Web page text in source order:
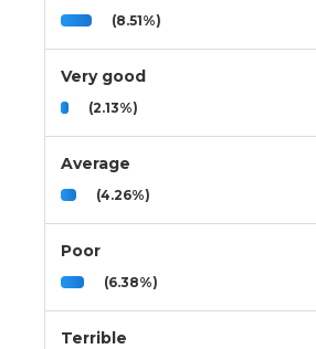
(8.51%)
Very good
(2.13%)
Average
(4.26%)
Poor
(6.38%)
Terrible